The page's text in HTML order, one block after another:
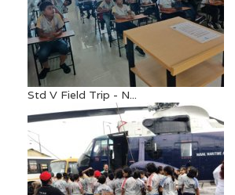
Std V Field Trip - N...